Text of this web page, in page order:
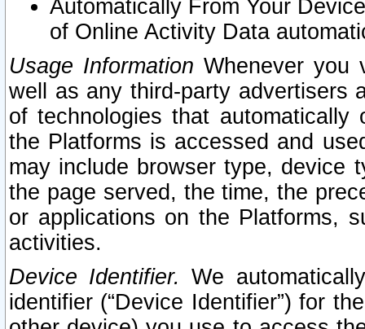
Automatically From Your
of Online Activity Data
Usage Information Whenever you
well as any third-party advertisers
of technologies that
the Platforms is accessed and
may include browser type, device
the page served, the time, the
or applications on the Platforms,
activities.
Device Identifier. We
identifier (“Device Identifier”) for